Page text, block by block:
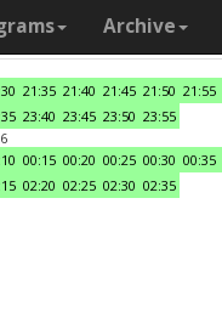
Archive
21:35 21:40 21:45 21:50 21:55
23:40 23:45 23:50 23:55
00:15 00:20 00:25 00:30 00:35
02:20 02:25 02:30 02:35